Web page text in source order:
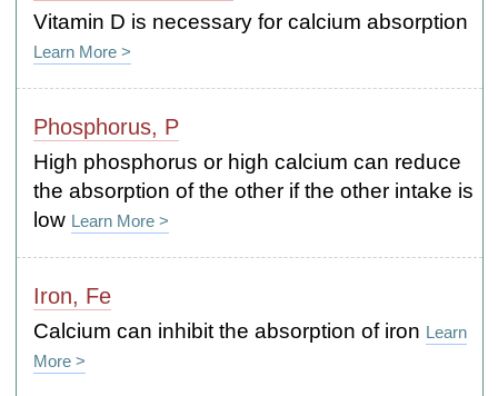
Vitamin D is necessary for calcium absorption
Learn More >
Phosphorus, P
High phosphorus or high calcium can reduce
the absorption of the other if the other intake is
low Learn More >
Iron, Fe
Calcium can inhibit the absorption of iron Learn
More >